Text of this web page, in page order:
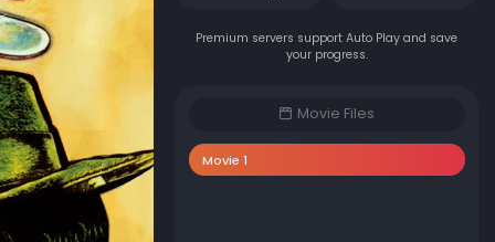
Premium servers support Auto Play and save
your progress.
Movie Files
Movie 1